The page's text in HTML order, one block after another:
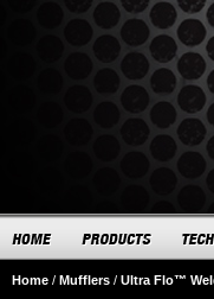
Home / Mufflers / Ultra Flo™